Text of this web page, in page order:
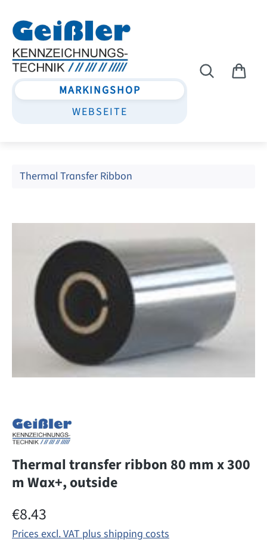
MARKINGSHOP
WEBSEITE
Thermal Transfer Ribbon
Thermal transfer ribbon 80 mm x 300
m Wax+, outside
Regular price:
€8.43
Prices excl. VAT plus shipping costs